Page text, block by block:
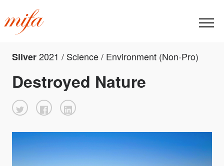
Silver2021 / Science / Environment (Non-Pro)
Destroyed Nature